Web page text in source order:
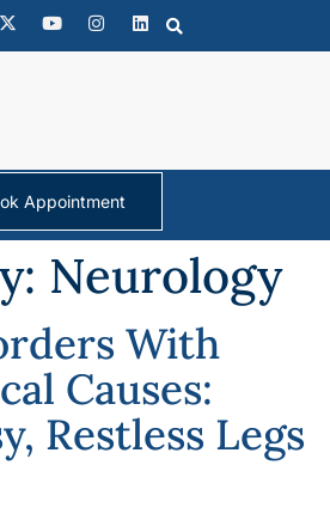
Appointment
Neurology
With
Causes:
Restless Legs